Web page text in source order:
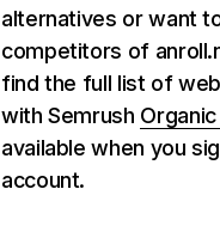
alternatives or want
competitors of
find the full list of
with Semrush
available when you
account.